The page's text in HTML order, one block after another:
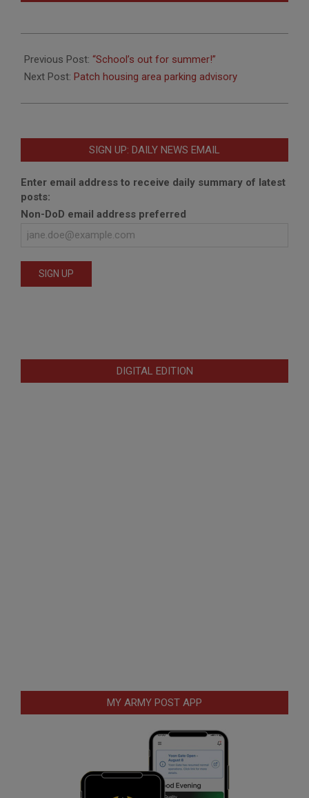
06-
18
Previous Post: “School’s out for summer!”
Next Post: Patch housing area parking advisory
SIGN UP: DAILY NEWS EMAIL
Enter email address to receive daily summary of latest
posts:
Non-DoD email address preferred
DIGITAL EDITION
MY ARMY POST APP